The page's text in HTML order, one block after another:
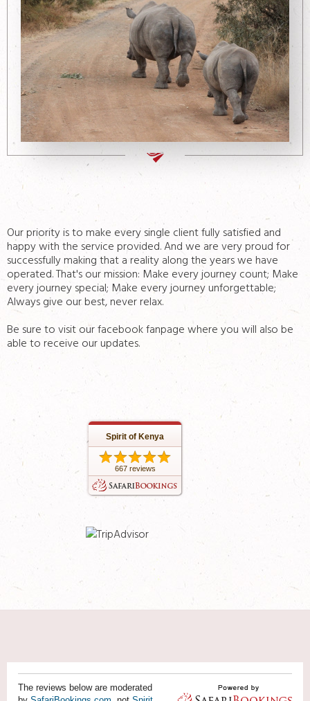
Contacts
Our priority is to make every single client fully satisfied and
happy with the service provided. And we are very proud for
successfully making that a reality along the years we have
operated. That's our mission: Make every journey count; Make
every journey special; Make every journey unforgettable;
Always give our best, never relax.
Be sure to visit our facebook fanpage where you will also be
able to receive our updates.
Spirit of Kenya
667 reviews